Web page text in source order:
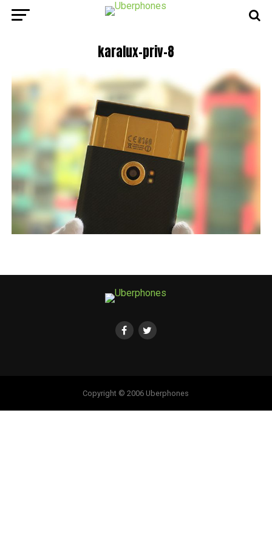
karalux-priv-8
Copyright © 2006 Uberphones